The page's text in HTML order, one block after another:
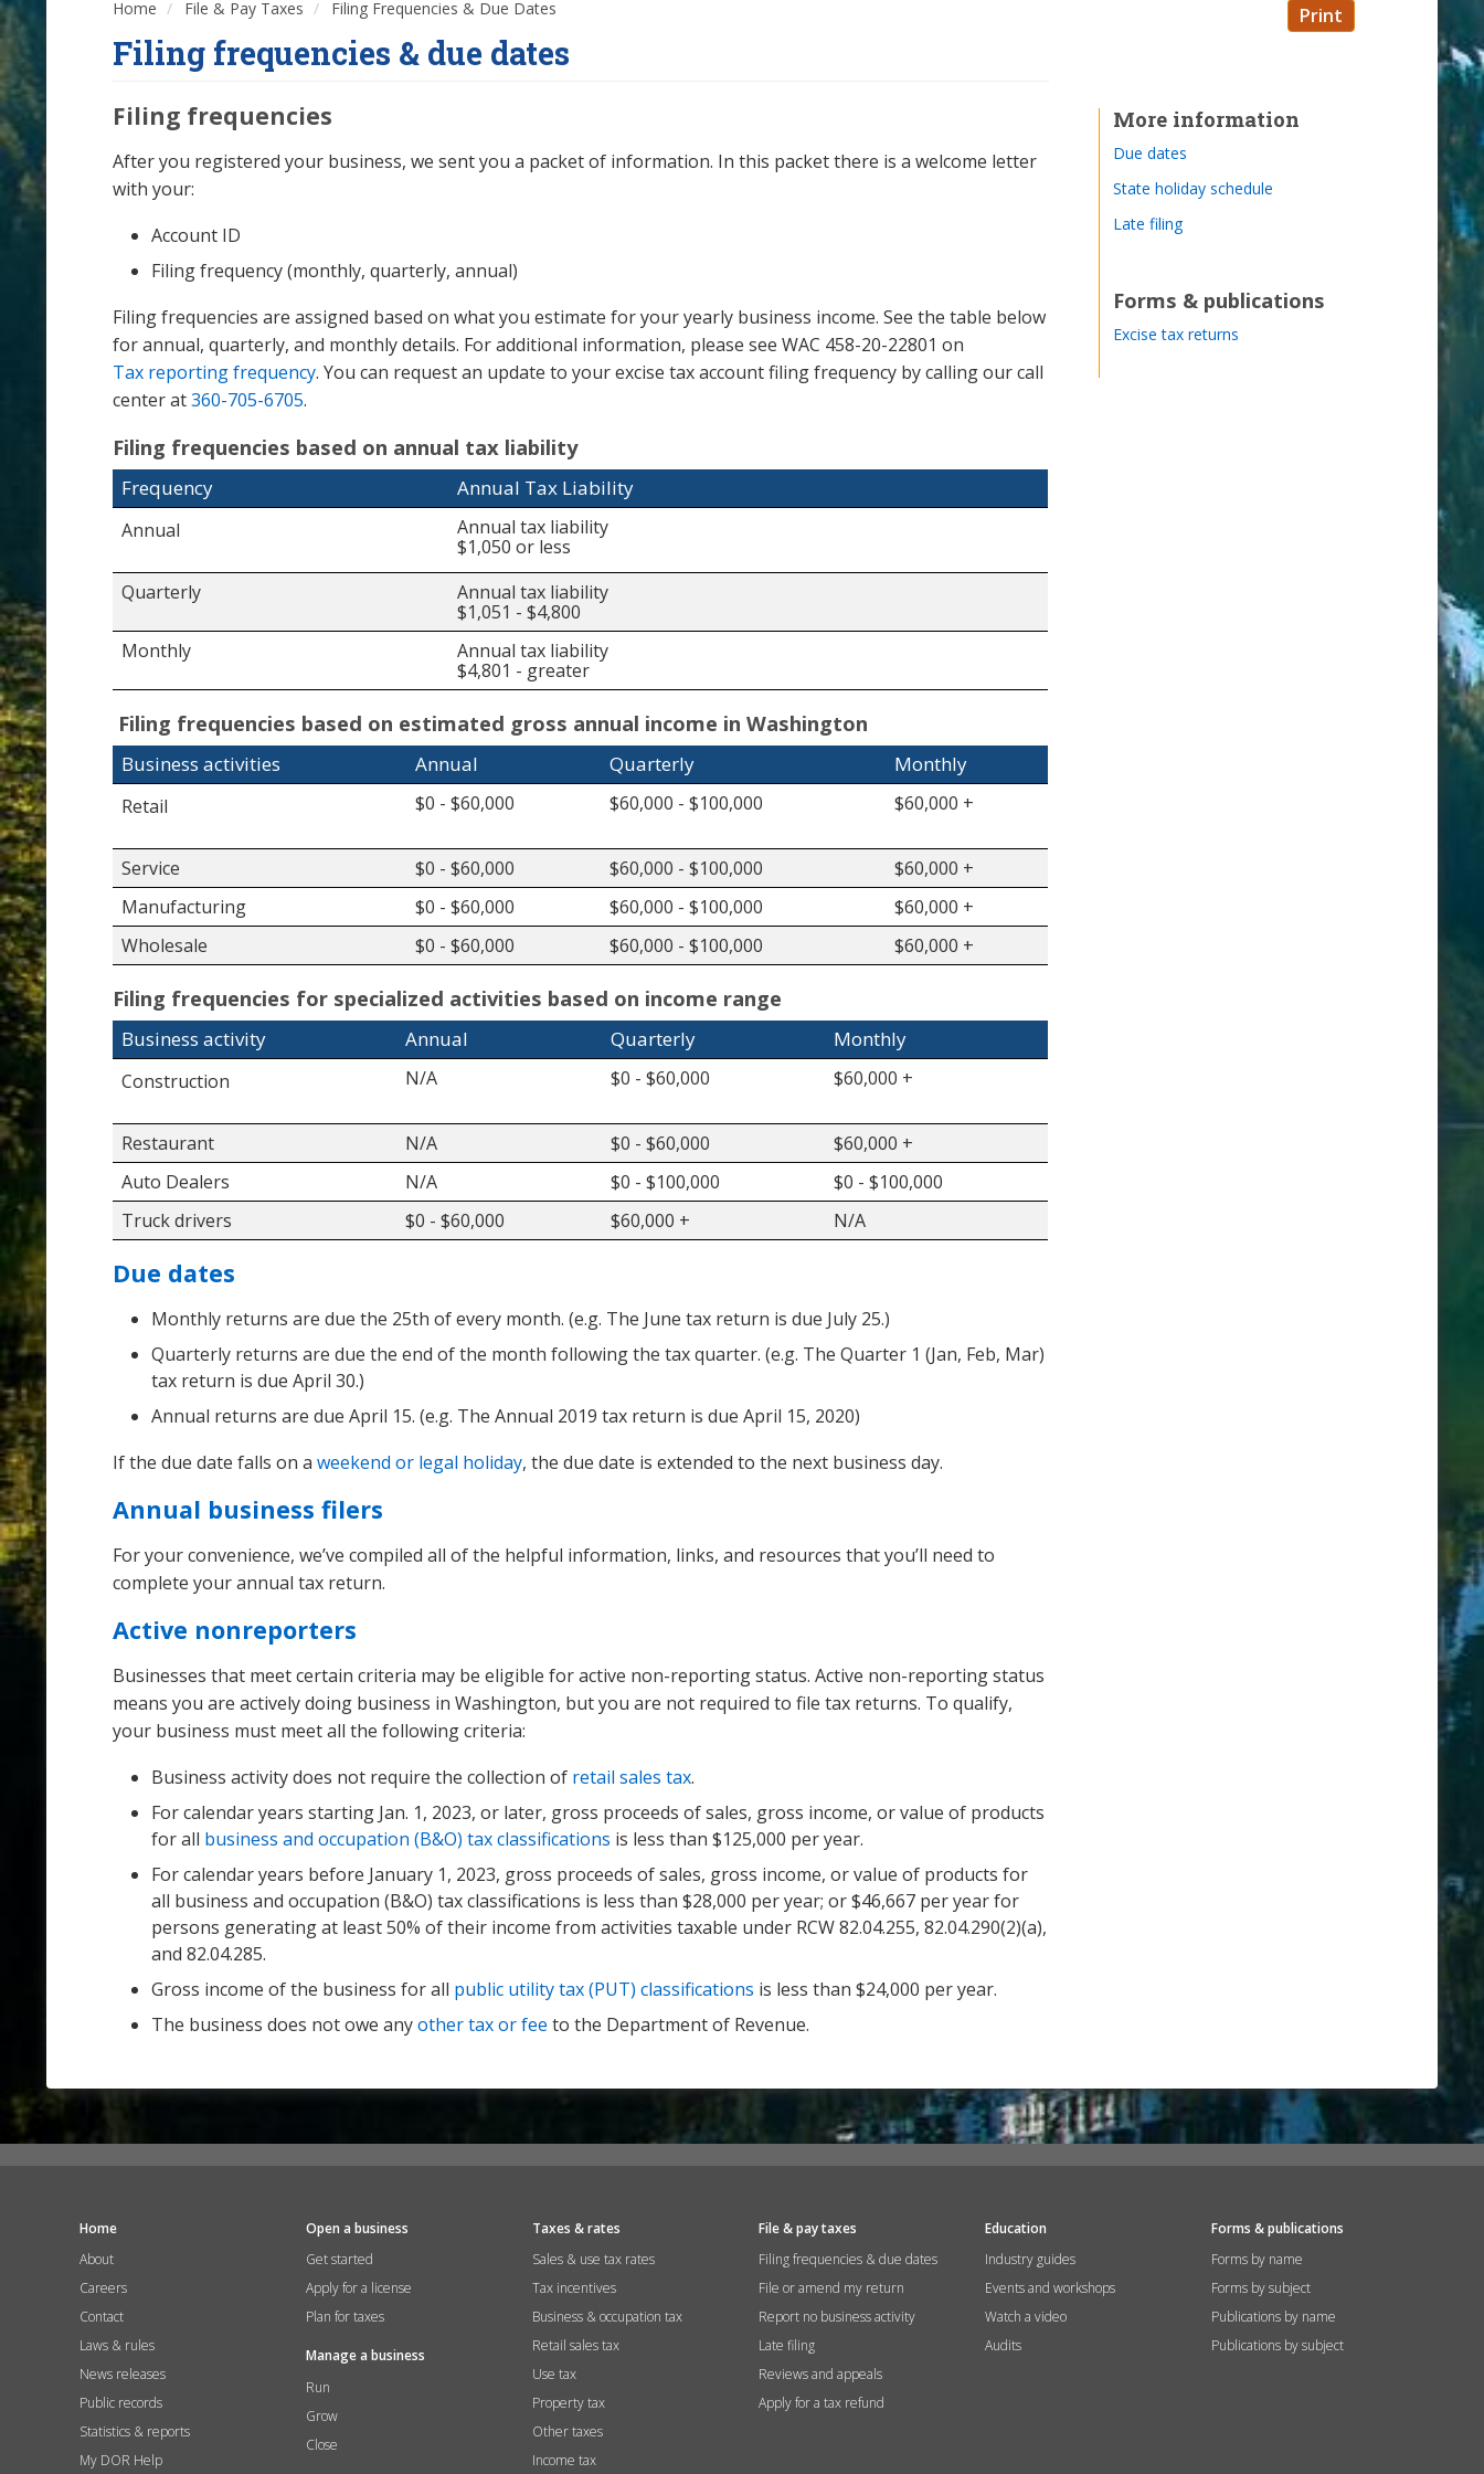
Home File & Pay Taxes Filing Frequencies & Due Dates Print
Filing frequencies & due dates
Filing frequencies
After you registered your business, we sent you a packet of information. In this packet there is a welcome letter
with your:
Account ID
Filing frequency (monthly, quarterly, annual)
Filing frequencies are assigned based on what you estimate for your yearly business income. See the table below
for annual, quarterly, and monthly details. For additional information, please see WAC 458-20-22801 on
Tax reporting frequency. You can request an update to your excise tax account filing frequency by calling our call
center at360-705-6705.
Filing frequencies based on annual tax liability
Frequency Annual Tax Liability
Annual
Annual tax liability
$1,050 or less
Quarterly
Annual tax liability
$1,051 - $4,800
Monthly
Annual tax liability
$4,801 - greater
Filing frequencies based on estimated gross annual income in Washington
Business activities Annual Quarterly Monthly
Retail $0 - $60,000 $60,000 - $100,000 $60,000 +
Service $0 - $60,000 $60,000 - $100,000
$60,000 +
Manufacturing
$0 - $60,000 $60,000 - $100,000
$60,000 +
Wholesale
$0 - $60,000 $60,000 - $100,000 $60,000 +
Filing frequencies for specialized activities based on income range
Business activity Annual Quarterly Monthly
Construction N/A $0 - $60,000 $60,000 +
Restaurant N/A $0 - $60,000
$60,000 +
Auto Dealers
N/A $0 - $100,000
$0 - $100,000
Truck drivers
$0 - $60,000 $60,000 + N/A
Due dates
Monthly returns are due the 25th of every month. (e.g. The June tax return is due July 25.)
Quarterly returns are due the end of the month following the tax quarter. (e.g. The Quarter 1 (Jan, Feb, Mar)
tax return is due April 30.)
Annual returns are due April 15. (e.g. The Annual 2019 tax return is due April 15, 2020)
If the due date falls on a weekend or legal holiday, the due date is extended to the next business day.
Annual business filers
For your convenience, we’ve compiled all of the helpful information, links, and resources that you’ll need to
complete your annual tax return.
Active nonreporters
Businesses that meet certain criteria may be eligible for active non-reporting status. Active non-reporting status
means you are actively doing business in Washington, but you are not required to file tax returns. To qualify,
your business must meet all the following criteria:
Business activity does not require the collection of retail sales tax.
For calendar years starting Jan. 1, 2023, or later, gross proceeds of sales, gross income, or value of products
for all business and occupation (B&O) tax classifications is less than $125,000 per year.
For calendar years before January 1, 2023, gross proceeds of sales, gross income, or value of products for
all business and occupation (B&O) tax classifications is less than $28,000 per year; or $46,667 per year for
persons generating at least 50% of their income from activities taxable under RCW 82.04.255, 82.04.290(2)(a),
and 82.04.285.
Gross income of the business for all public utility tax (PUT) classifications is less than $24,000 per year.
The business does not owe anyother tax or fee to the Department of Revenue.
More information
Due dates
State holiday schedule
Late filing
Forms & publications
Excise tax returns
Home
About
Careers
Contact
Laws & rules
News releases
Public records
Statistics & reports
My DOR Help
Open a business
Get started
Apply for a license
Plan for taxes
Manage a business
Run
Grow
Close
Taxes & rates
Sales & use tax rates
Tax incentives
Business & occupation tax
Retail sales tax
Use tax
Property tax
Other taxes
Income tax
File & pay taxes
Filing frequencies & due dates
File or amend my return
Report no business activity
Late filing
Reviews and appeals
Apply for a tax refund
Education
Industry guides
Events and workshops
Watch a video
Audits
Forms & publications
Forms by name
Forms by subject
Publications by name
Publications by subject